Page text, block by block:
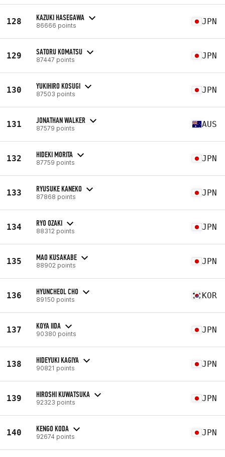
128 KAZUKI HASEGAWA
86666 points JPN
129 SATORU KOMATSU
87447 points JPN
130 YUKIHIRO KOSUGI
87503 points JPN
131 JONATHAN WALKER
87579 points AUS
132 HIDEKI MORITA
87759 points JPN
133 RYUSUKE KANEKO
87868 points JPN
134 RYO OZAKI
88312 points JPN
135 MAO KUSAKABE
88902 points JPN
136 HYUNCHEOL CHO
89150 points KOR
137 KOYA IIDA
90380 points JPN
138 HIDEYUKI KAGIYA
90821 points JPN
139 HIROSHI KUWATSUKA
92323 points JPN
140 KENGO KODA
92674 points JPN